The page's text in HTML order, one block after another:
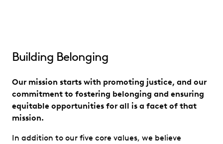
Building Belonging
Our mission starts with promoting justice, and our
commitment to fostering belonging and ensuring
equitable opportunities for all is a facet of that
mission.
In addition to our five core values, we believe